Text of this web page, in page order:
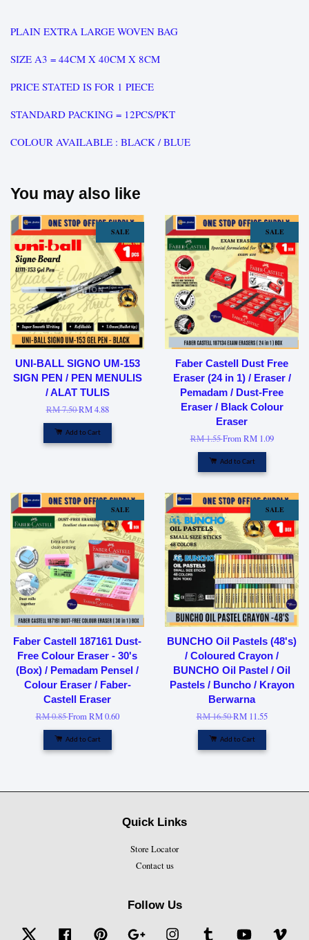
PLAIN EXTRA LARGE WOVEN BAG
SIZE A3 = 44CM X 40CM X 8CM
PRICE STATED IS FOR 1 PIECE
STANDARD PACKING = 12PCS/PKT
COLOUR AVAILABLE : BLACK / BLUE
You may also like
SALE
UNI-BALL SIGNO UM-153
SIGN PEN / PEN MENULIS
/ ALAT TULIS
RM 7.50RM 4.88
Add to Cart
SALE
Faber Castell Dust Free
Eraser (24 in 1) / Eraser /
Pemadam / Dust-Free
Eraser / Black Colour
Eraser
RM 1.55FromRM 1.09
Add to Cart
SALE
Faber Castell 187161 Dust-
Free Colour Eraser - 30's
(Box) / Pemadam Pensel /
Colour Eraser / Faber-
Castell Eraser
RM 0.85FromRM 0.60
Add to Cart
SALE
BUNCHO Oil Pastels (48's)
/ Coloured Crayon /
BUNCHO Oil Pastel / Oil
Pastels / Buncho / Krayon
Berwarna
RM 16.50RM 11.55
Add to Cart
Quick Links
Store Locator
Contact us
Follow Us
Twitter Facebook Pinterest Google Instagram Tumblr YouTube